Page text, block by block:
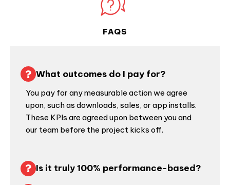
FAQS
What outcomes do I pay for?
You pay for any measurable action we agree
upon, such as downloads, sales, or app installs.
These KPIs are agreed upon between you and
our team before the project kicks off.
Is it truly 100% performance-based?